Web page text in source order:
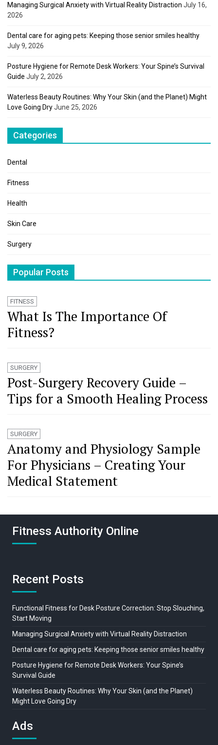
Managing Surgical Anxiety with Virtual Reality Distraction July 16,
2026
Dental care for aging pets: Keeping those senior smiles healthy
July 9, 2026
Posture Hygiene for Remote Desk Workers: Your Spine’s Survival
Guide July 2, 2026
Waterless Beauty Routines: Why Your Skin (and the Planet) Might
Love Going DryJune 25, 2026
Categories
Dental
Fitness
Health
Skin Care
Surgery
Popular Posts
FITNESS
What Is The Importance Of
Fitness?
SURGERY
Post-Surgery Recovery Guide –
Tips for a Smooth Healing Process
SURGERY
Anatomy and Physiology Sample
For Physicians – Creating Your
Medical Statement
Fitness Authority Online
Recent Posts
Functional Fitness for Desk Posture Correction: Stop Slouching,
Start Moving
Managing Surgical Anxiety with Virtual Reality Distraction
Dental care for aging pets: Keeping those senior smiles healthy
Posture Hygiene for Remote Desk Workers: Your Spine’s
Survival Guide
Waterless Beauty Routines: Why Your Skin (and the Planet)
Might Love Going Dry
Ads